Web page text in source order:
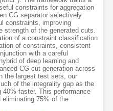
constraints for aggregation
CG separator selectively
constraints, improving
strength of the generated cuts.
of a constraint classification
of constraints, consistent
with a careful
of deep learning and
CG cut generation across
the largest test sets, our
of the integrality gap as the
40% faster. This performance
eliminating 75% of the